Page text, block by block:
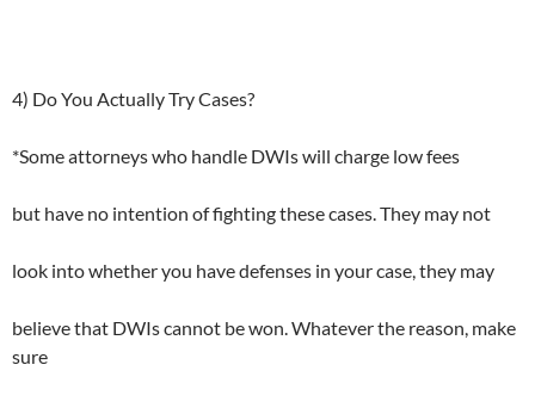
4) Do You Actually Try Cases?
*Some attorneys who handle DWIs will charge low fees
but have no intention of fighting these cases. They may not
look into whether you have defenses in your case, they may
believe that DWIs cannot be won. Whatever the reason, make
sure